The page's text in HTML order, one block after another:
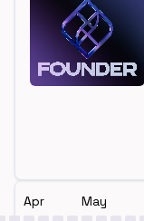
Apr May